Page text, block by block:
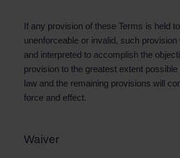
If any provision of these Terms is held
unenforceable or invalid, such provision
and interpreted to accomplish the
provision to the greatest extent
law and the remaining provisions will
force and effect.
Waiver